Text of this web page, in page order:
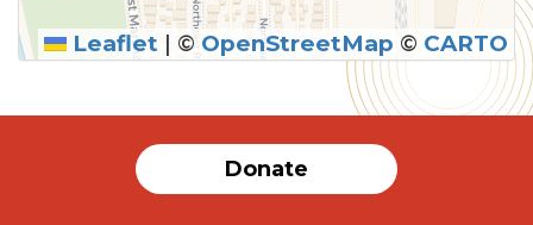
SUBMIT
Leaflet | © OpenStreetMap © CARTO
Donate